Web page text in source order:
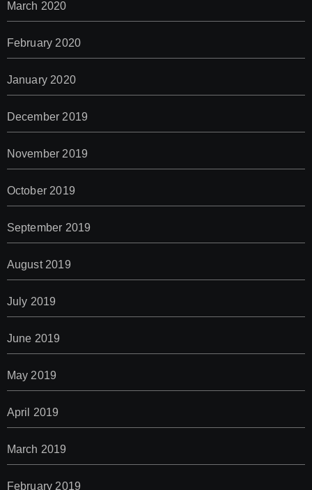
March 2020
February 2020
January 2020
December 2019
November 2019
October 2019
September 2019
August 2019
July 2019
June 2019
May 2019
April 2019
March 2019
February 2019